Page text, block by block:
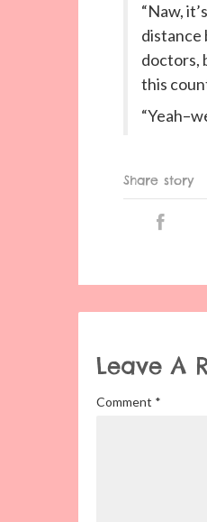
“Naw,
distance
doctors,
this
Share story
Leave A
Comment *